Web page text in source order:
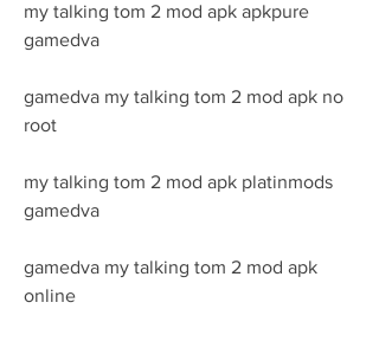
my talking tom 2 mod apk apkpure
gamedva
gamedva my talking tom 2 mod apk no
root
my talking tom 2 mod apk platinmods
gamedva
gamedva my talking tom 2 mod apk
online